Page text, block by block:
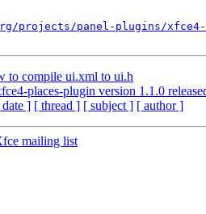
projects/panel-plugins/
to compile ui.xml to ui.h
places-plugin version 1.1.0
date ] [ thread ] [ subject ] [ author ]
mailing list